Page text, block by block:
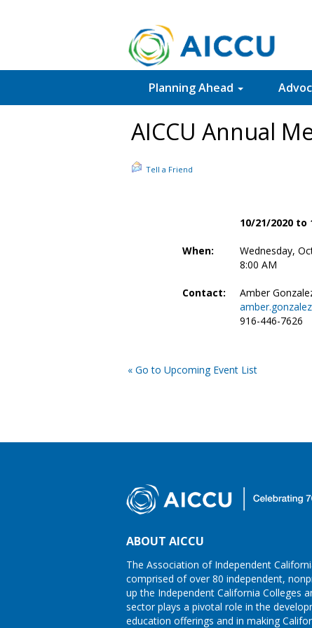
Planning Ahead
AICCU Annual
Tell a Friend
10/21/2020 to
When:
Wednesday,
8:00 AM
Contact:
Amber
916-446-7626
« Go to Upcoming Event List
ABOUT AICCU
The Association of Independent
comprised of over 80 independent,
up the Independent California Colleges
sector plays a pivotal role in the
education offerings and in making